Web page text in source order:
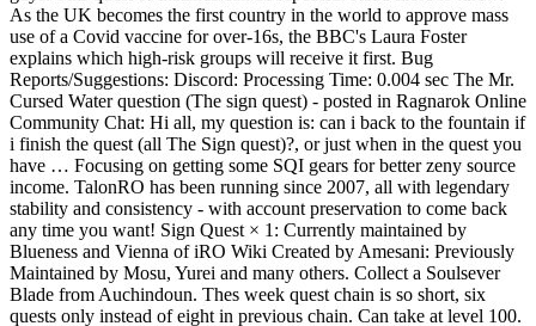
As the UK becomes the first country in the world to approve mass
use of a Covid vaccine for over-16s, the BBC's Laura Foster
explains which high-risk groups will receive it first. Bug
Reports/Suggestions: Discord: Processing Time: 0.004 sec The Mr.
Cursed Water question (The sign quest) - posted in Ragnarok Online
Community Chat: Hi all, my question is: can i back to the fountain if
i finish the quest (all The Sign quest)?, or just when in the quest you
have … Focusing on getting some SQI gears for better zeny source
income. TalonRO has been running since 2007, all with legendary
stability and consistency - with account preservation to come back
any time you want! Sign Quest × 1: Currently maintained by
Blueness and Vienna of iRO Wiki Created by Amesani: Previously
Maintained by Mosu, Yurei and many others. Collect a Soulsever
Blade from Auchindoun. Thes week quest chain is so short, six
quests only instead of eight in previous chain. Can take at level 100.